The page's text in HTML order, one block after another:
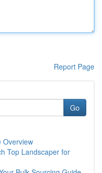
Report Page
Go
Overview
Top Landscaper for